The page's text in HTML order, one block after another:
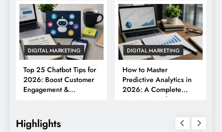
DIGITAL MARKETING
Top 25 Chatbot Tips for
2026: Boost Customer
Engagement &
Conversions
DIGITAL MARKETING
How to Master
Predictive Analytics in
2026: A Complete
Business Guide
Highlights